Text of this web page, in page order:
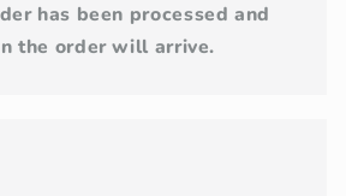
has been processed and
the order will arrive.